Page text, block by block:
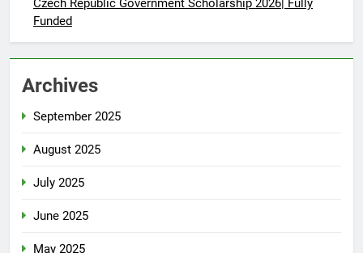
Czech Republic Government Scholarship 2026| Fully
Funded
Archives
September 2025
August 2025
July 2025
June 2025
May 2025